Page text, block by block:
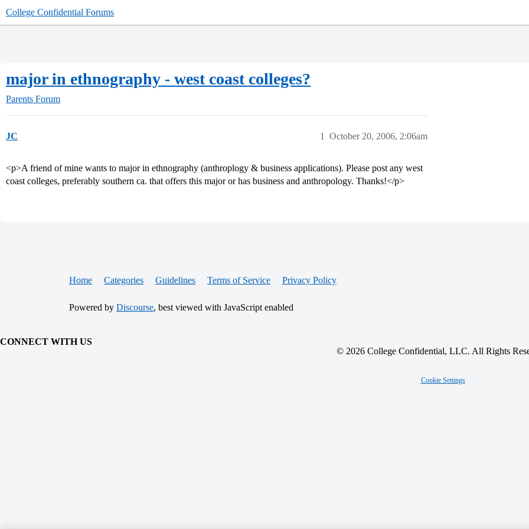
College Confidential Forums
major in ethnography - west coast colleges?
Parents Forum
JC October 20, 2006, 2:06am
1
<p>A friend of mine wants to major in ethnography (anthroplogy & business applications). Please post any west
coast colleges, preferably southern ca. that offers this major or has business and anthropology. Thanks!</p>
Home Categories Guidelines Terms of Service Privacy Policy
Powered by Discourse, best viewed with JavaScript enabled
CONNECT WITH US
© 2026 College Confidential, LLC. All Rights
Cookie Settings